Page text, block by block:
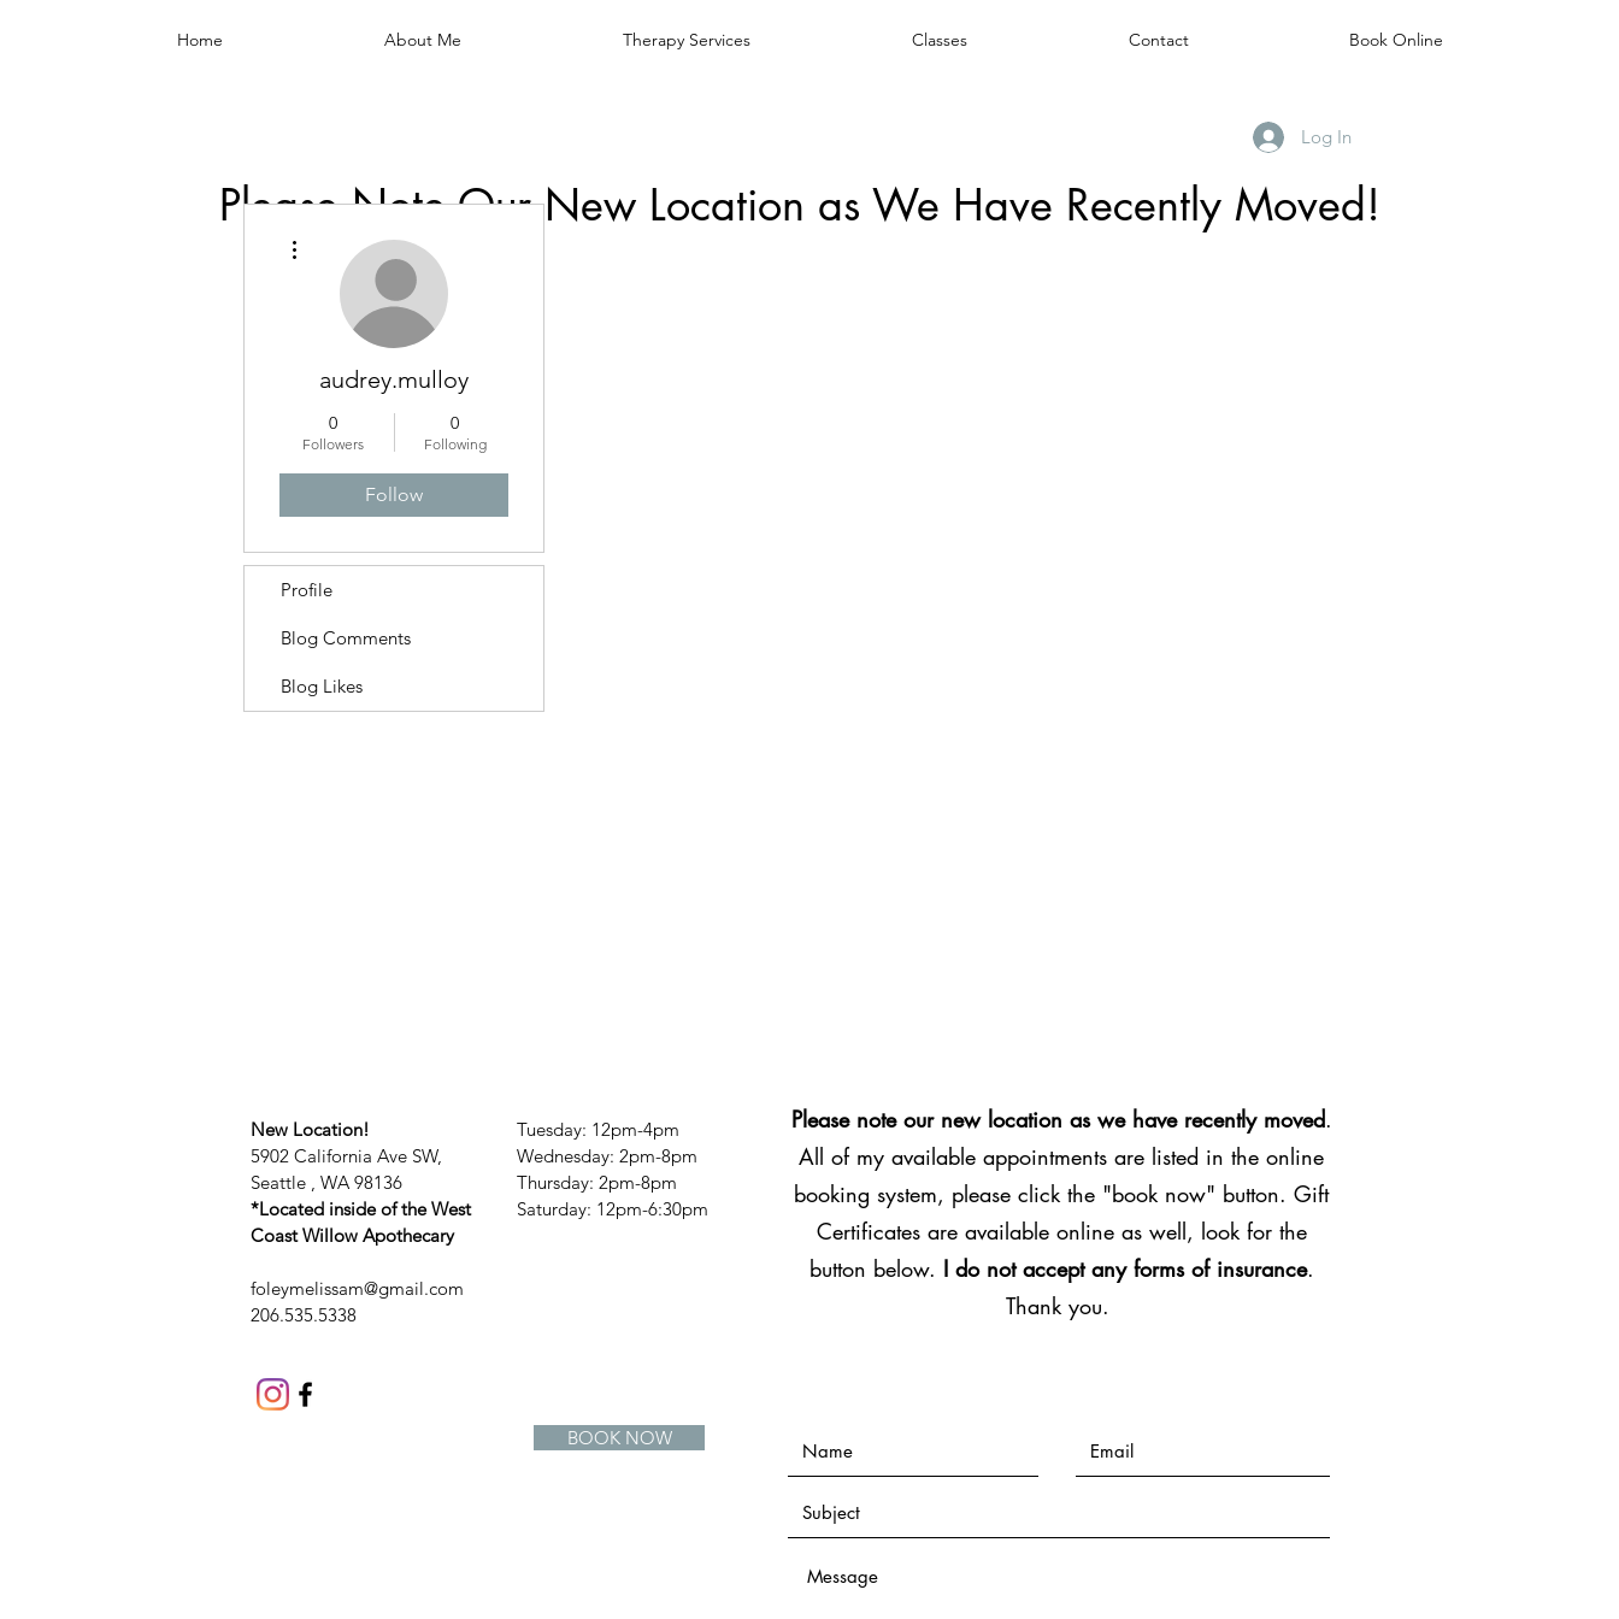
Home About Me Therapy Services Classes Contact Book Online
Log In
Please Note Our New Location as We Have Recently Moved!
audrey.mulloy
0
Followers
0
Following
Follow
Profile
Blog Comments
Blog Likes
New Location!
5902 California Ave SW,
Seattle , WA 98136
*Located inside of the West
Coast Willow Apothecary
foleymelissam@gmail.com
206.535.5338
Tuesday: 12pm-4pm
Wednesday: 2pm-8pm
Thursday: 2pm-8pm
​​Saturday: 12pm-6:30pm
Please note our new location as we have recently moved.
All of my available appointments are listed in the online
booking system, please click the "book now" button. Gift
Certificates are available online as well, look for the
button below. I do not accept any forms of insurance.
Thank you.
BOOK NOW